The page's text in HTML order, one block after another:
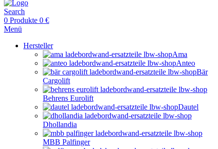
Search
0 Produkte 0 €
Menü
Hersteller
Ama
Anteo
Bär
Cargolift
Behrens Eurolift
Dautel
Dhollandia
MBB Palfinger